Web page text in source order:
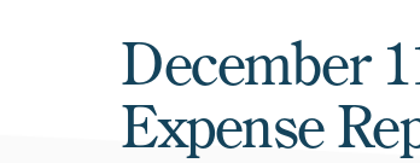
December
Expense